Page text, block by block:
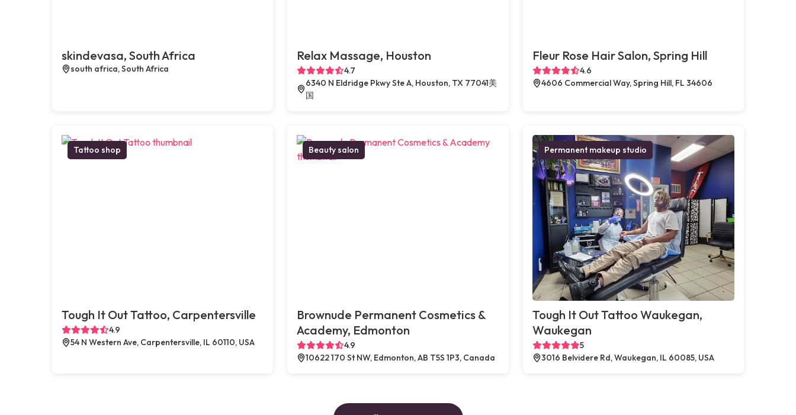
skindevasa, South Africa
south africa, South Africa
Relax Massage, Houston
4.7
6340 N Eldridge Pkwy Ste A, Houston, TX 77041美
国
Fleur Rose Hair Salon, Spring Hill
4.6
4606 Commercial Way, Spring Hill, FL 34606
Tattoo shop
Tough It Out Tattoo, Carpentersville
4.9
54 N Western Ave, Carpentersville, IL 60110, USA
Beauty salon
Brownude Permanent Cosmetics &
Academy, Edmonton
4.9
10622 170 St NW, Edmonton, AB T5S 1P3, Canada
Permanent makeup studio
Tough It Out Tattoo Waukegan,
Waukegan
5
3016 Belvidere Rd, Waukegan, IL 60085, USA